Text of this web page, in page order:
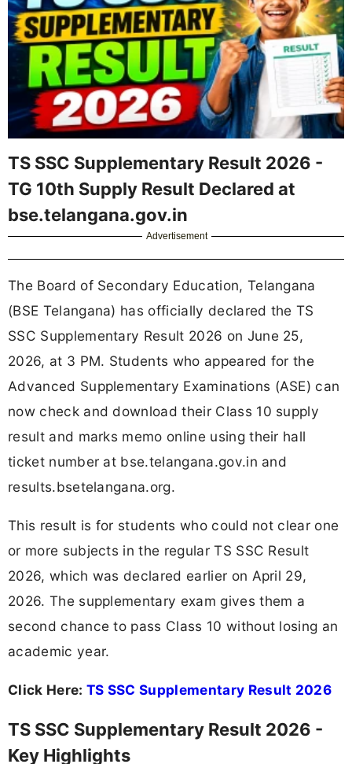
TS SSC Supplementary Result 2026 -
TG 10th Supply Result Declared at
bse.telangana.gov.in
Advertisement
The Board of Secondary Education, Telangana
(BSE Telangana) has officially declared the TS
SSC Supplementary Result 2026 on June 25,
2026, at 3 PM. Students who appeared for the
Advanced Supplementary Examinations (ASE) can
now check and download their Class 10 supply
result and marks memo online using their hall
ticket number at bse.telangana.gov.in and
results.bsetelangana.org.
This result is for students who could not clear one
or more subjects in the regular TS SSC Result
2026, which was declared earlier on April 29,
2026. The supplementary exam gives them a
second chance to pass Class 10 without losing an
academic year.
Click Here: TS SSC Supplementary Result 2026
TS SSC Supplementary Result 2026 -
Key Highlights